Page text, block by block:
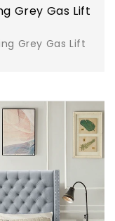
Grey Gas Lift
Grey Gas Lift